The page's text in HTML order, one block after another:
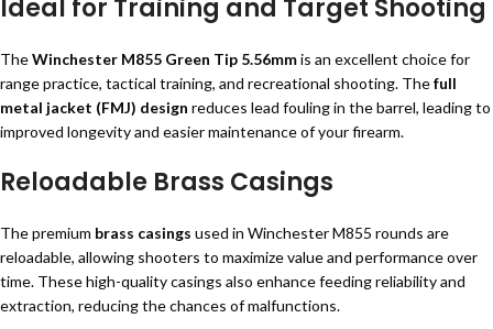
Ideal for Training and Target Shooting
TheWinchester M855 Green Tip 5.56mmis an excellent choice for
range practice, tactical training, and recreational shooting. Thefull
metal jacket (FMJ) design reduces lead fouling in the barrel, leading to
improved longevity and easier maintenance of your firearm.
Reloadable Brass Casings
The premium brass casings used in Winchester M855 rounds are
reloadable, allowing shooters to maximize value and performance over
time. These high-quality casings also enhance feeding reliability and
extraction, reducing the chances of malfunctions.